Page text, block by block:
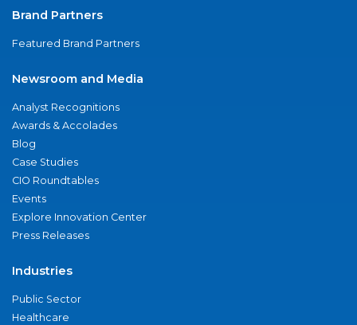
Brand Partners
Featured Brand Partners
Newsroom and Media
Analyst Recognitions
Awards & Accolades
Blog
Case Studies
CIO Roundtables
Events
Explore Innovation Center
Press Releases
Industries
Public Sector
Healthcare